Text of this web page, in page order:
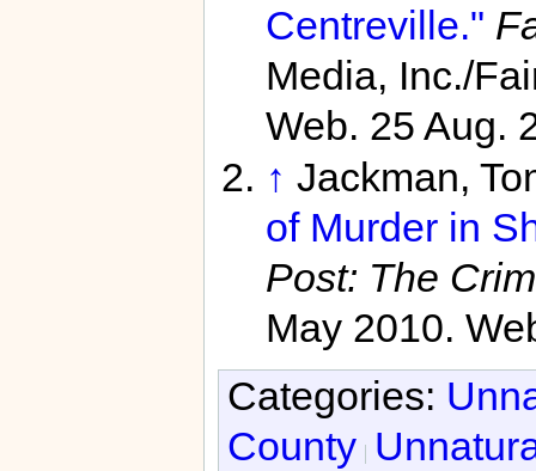
Centreville."
Media, Inc./
Web. 25 Aug.
↑ Jackman,
of Murder in
Post: The
May 2010.
Categories:
County